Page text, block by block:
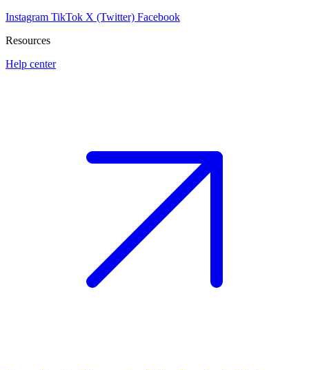
Instagram TikTok X (Twitter) Facebook
Resources
Help center